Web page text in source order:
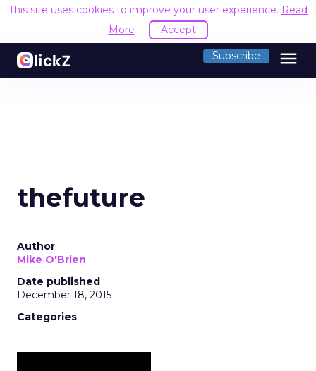
This site uses cookies to improve your user experience. Read
More
Accept
Subscribe menu
thefuture
Author
Mike O'Brien
Date published
December 18, 2015
Categories